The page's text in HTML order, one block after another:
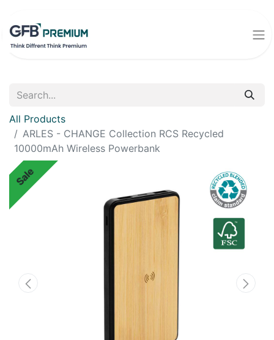
All Products
ARLES - CHANGE Collection RCS Recycled
10000mAh Wireless Powerbank
Sale